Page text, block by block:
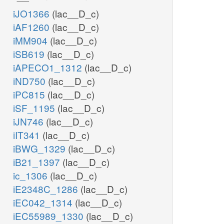
iJO1366 (lac__D_c)
iAF1260 (lac__D_c)
iMM904 (lac__D_c)
iSB619 (lac__D_c)
iAPECO1_1312 (lac__D_c)
iND750 (lac__D_c)
iPC815 (lac__D_c)
iSF_1195 (lac__D_c)
iJN746 (lac__D_c)
iIT341 (lac__D_c)
iBWG_1329 (lac__D_c)
iB21_1397 (lac__D_c)
ic_1306 (lac__D_c)
iE2348C_1286 (lac__D_c)
iEC042_1314 (lac__D_c)
iEC55989_1330 (lac__D_c)